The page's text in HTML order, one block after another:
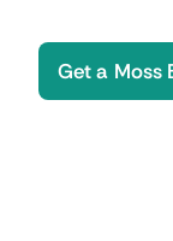
Get a Moss